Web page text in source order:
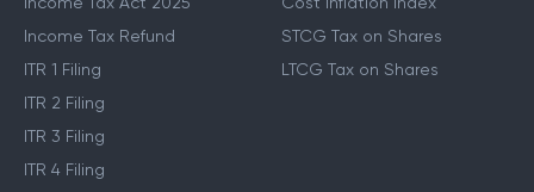
Income Tax Refund
ITR 1 Filing
ITR 2 Filing
ITR 3 Filing
ITR 4 Filing
STCG Tax on Shares
LTCG Tax on Shares